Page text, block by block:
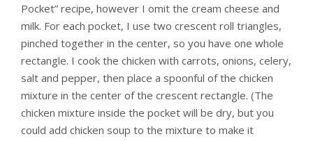
Pocket” recipe, however I omit the cream cheese and
milk. For each pocket, I use two crescent roll triangles,
pinched together in the center, so you have one whole
rectangle. I cook the chicken with carrots, onions, celery,
salt and pepper, then place a spoonful of the chicken
mixture in the center of the crescent rectangle. (The
chicken mixture inside the pocket will be dry, but you
could add chicken soup to the mixture to make it